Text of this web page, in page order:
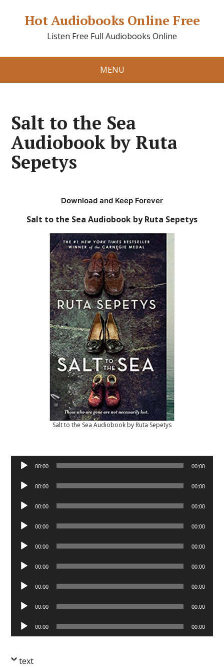
Hot Audiobooks Online Free
Listen Free Full Audiobooks Online
MENU
Salt to the Sea
Audiobook by Ruta
Sepetys
Download and Keep Forever
Salt to the Sea Audiobook by Ruta Sepetys
Salt to the Sea Audiobook by Ruta Sepetys
Audio
Player
00:00 00:00
Audio
Player
00:00 00:00
Audio
Player
00:00 00:00
Audio
Player
00:00 00:00
Audio
Player
00:00 00:00
Audio
Player
00:00 00:00
Audio
Player
00:00 00:00
Audio
Player
00:00 00:00
Audio
Player
00:00 00:00
text